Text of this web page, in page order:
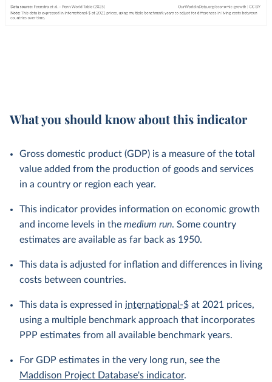
What you should know about this indicator
Gross domestic product (GDP) is a measure of the total
value added from the production of goods and services
in a country or region each year.
This indicator provides information on economic growth
and income levels in the medium run. Some country
estimates are available as far back as 1950.
This data is adjusted for inflation and differences in living
costs between countries.
This data is expressed in international-$ at 2021 prices,
using a multiple benchmark approach that incorporates
PPP estimates from all available benchmark years.
For GDP estimates in the very long run, see the
Maddison Project Database's indicator.